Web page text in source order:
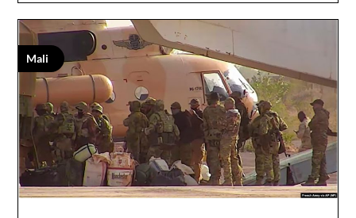
Mali